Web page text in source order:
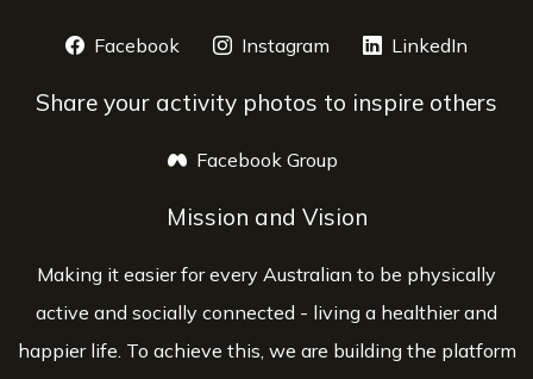
Facebook opens a new window
Instagram opens a new window
LinkedIn
Share your activity photos to inspire others
Facebook Group
Mission and Vision
Making it easier for every Australian to be physically
active and socially connected - living a healthier and
happier life. To achieve this, we are building the platform